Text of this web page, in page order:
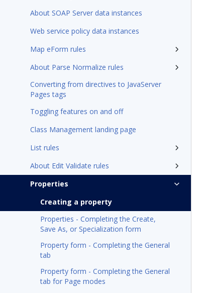
About SOAP Server data instances
Web service policy data instances
Map eForm rules
About Parse Normalize rules
Converting from directives to JavaServer
Pages tags
Toggling features on and off
Class Management landing page
List rules
About Edit Validate rules
Properties
Creating a property
Properties - Completing the Create,
Save As, or Specialization form
Property form - Completing the General
tab
Property form - Completing the General
tab for Page modes